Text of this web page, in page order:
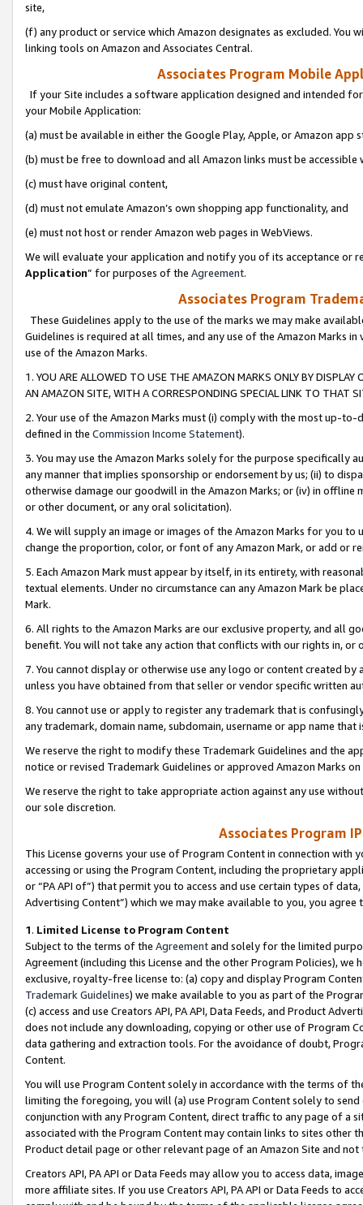
site,
(f) any product or service which Amazon designates as excluded. You
linking tools on Amazon and Associates Central.
Associates Program Mobile
If your Site includes a software application designed and intended
your Mobile Application:
(a) must be available in either the Google Play, Apple, or Amazon app
(b) must be free to download and all Amazon links must be
(c) must have original content,
(d) must not emulate Amazon’s own shopping app functionality, and
(e) must not host or render Amazon web pages in WebViews.
We will evaluate your application and notify you of its acceptance or
Application” for purposes of the Agreement.
Associates Program
These Guidelines apply to the use of the marks we may make
Guidelines is required at all times, and any use of the Amazon Marks
use of the Amazon Marks.
1. YOU ARE ALLOWED TO USE THE AMAZON MARKS ONLY BY
AN AMAZON SITE, WITH A CORRESPONDING SPECIAL LINK TO THAT
2. Your use of the Amazon Marks must (i) comply with the most up-
defined in the Commission Income Statement).
3. You may use the Amazon Marks solely for the purpose specifically
any manner that implies sponsorship or endorsement by us; (ii) to
otherwise damage our goodwill in the Amazon Marks; or (iv) in offline
or other document, or any oral solicitation).
4. We will supply an image or images of the Amazon Marks for you to
change the proportion, color, or font of any Amazon Mark, or add or
5. Each Amazon Mark must appear by itself, in its entirety, with
textual elements. Under no circumstance can any Amazon Mark be
Mark.
6. All rights to the Amazon Marks are our exclusive property, and all
benefit. You will not take any action that conflicts with our rights in, or
7. You cannot display or otherwise use any logo or content created
unless you have obtained from that seller or vendor specific written
8. You cannot use or apply to register any trademark that is
any trademark, domain name, subdomain, username or app name
We reserve the right to modify these Trademark Guidelines and the
notice or revised Trademark Guidelines or approved Amazon Marks
We reserve the right to take appropriate action against any use
our sole discretion.
Associates Program
This License governs your use of Program Content in connection
accessing or using the Program Content, including the proprietary
or “PA API of”) that permit you to access and use certain types of
Advertising Content”) which we may make available to you, you agree
1. Limited License to Program Content
Subject to the terms of the Agreementand solely for the limited
Agreement (including this License and the other Program Policies),
exclusive, royalty-free license to: (a) copy and display Program
Trademark Guidelines) we make available to you as part of the
(c) access and use Creators API, PA API, Data Feeds, and Product
does not include any downloading, copying or other use of Program
data gathering and extraction tools. For the avoidance of doubt,
Content.
You will use Program Content solely in accordance with the terms of
limiting the foregoing, you will (a) use Program Content solely to
conjunction with any Program Content, direct traffic to any page of a
associated with the Program Content may contain links to sites other
Product detail page or other relevant page of an Amazon Site and not
Creators API, PA API or Data Feeds may allow you to access data,
more affiliate sites. If you use Creators API, PA API or Data Feeds to